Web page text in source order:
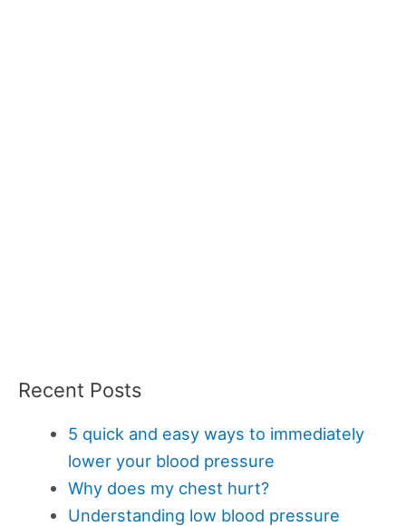
Recent Posts
5 quick and easy ways to immediately
lower your blood pressure
Why does my chest hurt?
Understanding low blood pressure